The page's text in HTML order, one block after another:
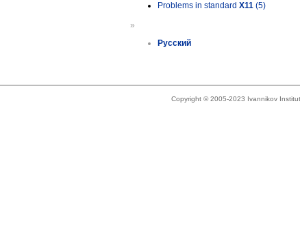
Problems in standard X11 (5)
»
Русский
Copyright © 2005-2023 Ivannikov